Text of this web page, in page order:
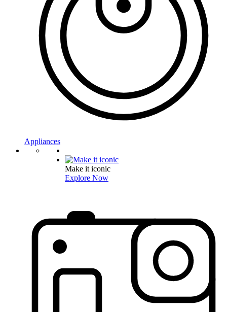
Appliances
Make it iconic
Explore Now